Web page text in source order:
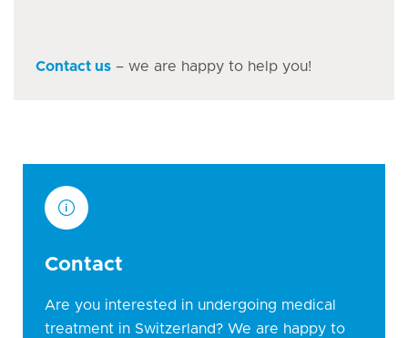
Contact us – we are happy to help you!
Contact
Are you interested in undergoing medical
treatment in Switzerland? We are happy to